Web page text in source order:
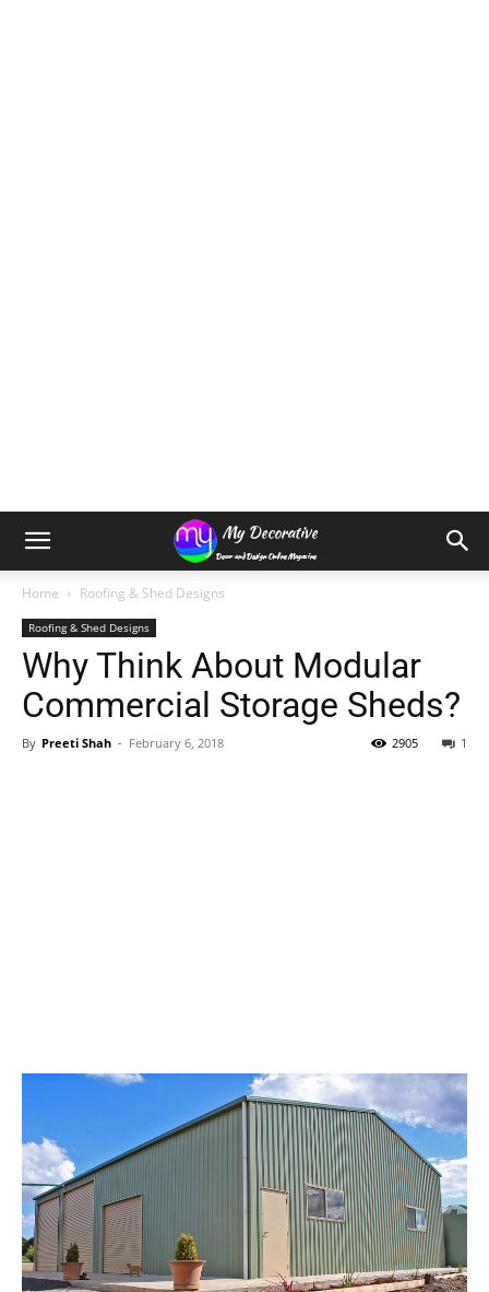
Home Roofing & Shed Designs
Roofing & Shed Designs
Why Think About Modular
Commercial Storage Sheds?
By Preeti Shah - February 6, 2018 1
2905